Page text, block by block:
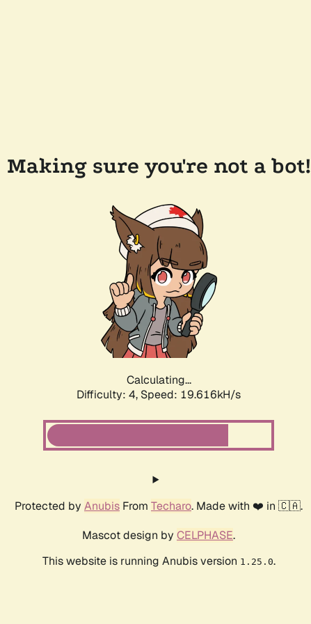
Making sure you're not a bot!
Calculating...
Difficulty: 4, Speed: 19.616kH/s
Protected by Anubis From Techaro. Made with ❤️ in 🇨🇦.
Mascot design by CELPHASE.
This website is running Anubis version 1.25.0.